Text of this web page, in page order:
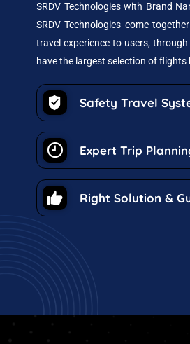
SRDV Technologies with Brand
SRDV Technologies come
travel experience to users,
have the largest selection of
Safety Travel
Expert Trip
Right Solution &